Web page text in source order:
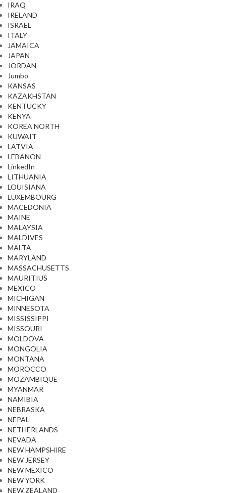
IRAQ
IRELAND
ISRAEL
ITALY
JAMAICA
JAPAN
JORDAN
Jumbo
KANSAS
KAZAKHSTAN
KENTUCKY
KENYA
KOREA NORTH
KUWAIT
LATVIA
LEBANON
LinkedIn
LITHUANIA
LOUISIANA
LUXEMBOURG
MACEDONIA
MAINE
MALAYSIA
MALDIVES
MALTA
MARYLAND
MASSACHUSETTS
MAURITIUS
MEXICO
MICHIGAN
MINNESOTA
MISSISSIPPI
MISSOURI
MOLDOVA
MONGOLIA
MONTANA
MOROCCO
MOZAMBIQUE
MYANMAR
NAMIBIA
NEBRASKA
NEPAL
NETHERLANDS
NEVADA
NEW HAMPSHIRE
NEW JERSEY
NEW MEXICO
NEW YORK
NEW ZEALAND